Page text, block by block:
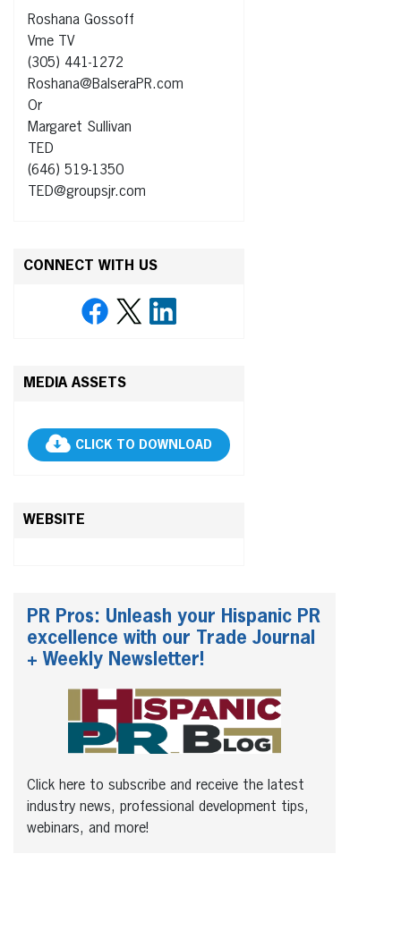
Roshana Gossoff
Vme TV
(305) 441-1272
Roshana@BalseraPR.com
Or
Margaret Sullivan
TED
(646) 519-1350
TED@groupsjr.com
CONNECT WITH US
MEDIA ASSETS
CLICK TO DOWNLOAD
WEBSITE
PR Pros: Unleash your Hispanic PR
excellence with our Trade Journal
+ Weekly Newsletter!
Click here to subscribe and receive the latest
industry news, professional development tips,
webinars, and more!